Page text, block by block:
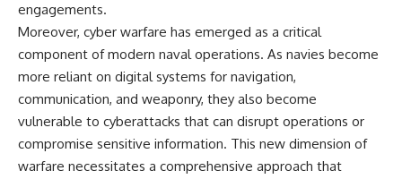
engagements.
Moreover, cyber warfare has emerged as a critical
component of modern naval operations. As navies become
more reliant on digital systems for navigation,
communication, and weaponry, they also become
vulnerable to cyberattacks that can disrupt operations or
compromise sensitive information. This new dimension of
warfare necessitates a comprehensive approach that